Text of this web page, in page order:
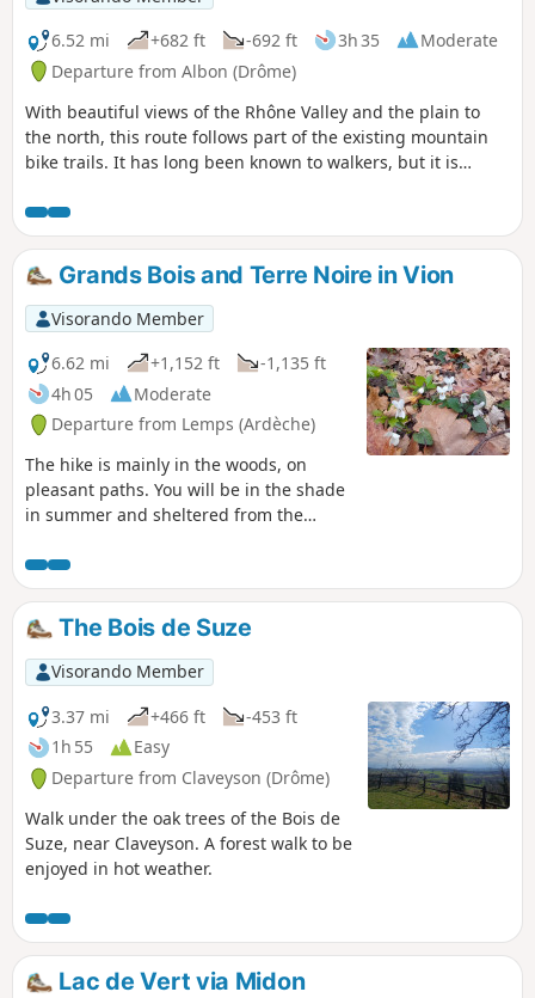
6.52 mi
+682 ft -692 ft 3h 35
Moderate
Departure from Albon (Drôme)
With beautiful views of the Rhône Valley and the plain to
the north, this route follows part of the existing mountain
bike trails. It has long been known to walkers, but it is
(7) and (10).Suitable for all seasons.TO ALL HIKERS WHO
FOLLOW MY HIKES, you can post photos indicating the
location on the route.
Grands Bois and Terre Noire in Vion
Visorando Member
6.62 mi
+1,152 ft
-1,135 ft
4h 05
Moderate
Departure from Lemps (Ardèche)
The hike is mainly in the woods, on
pleasant paths. You will be in the shade
in summer and sheltered from the
in the region). Wild descent to Vion, with
a few views of the Rhône valley. The last
two kilometres are easy, on the plain,
through the orchards of the Rhône
valley.
The Bois de Suze
Visorando Member
3.37 mi
+466 ft
-453 ft
1h 55
Easy
Departure from Claveyson (Drôme)
Walk under the oak trees of the Bois de
Suze, near Claveyson. A forest walk to be
enjoyed in hot weather.
Lac de Vert via Midon